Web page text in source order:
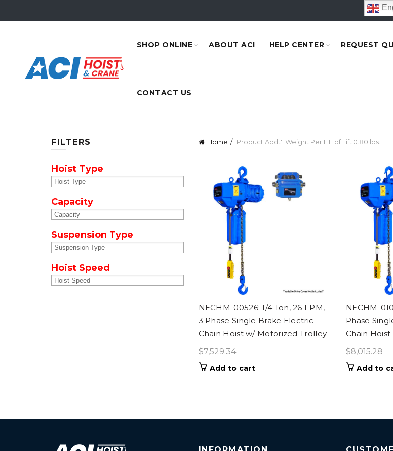
SHOP ONLINE ABOUT ACI HELP CENTER REQUEST
CONTACT US
Home Product Addt'l Weight Per FT. of Lift 0.80 lbs.
NECHM-00526: 1/4 Ton, 26 FPM,
3 Phase Single Brake Electric
Chain Hoist w/ Motorized Trolley
$7,529.34
Add to cart
NECHM-
Phase
Chain
$8,015.28
Add to
FILTERS
Hoist Type
Capacity
Suspension Type
Hoist Speed